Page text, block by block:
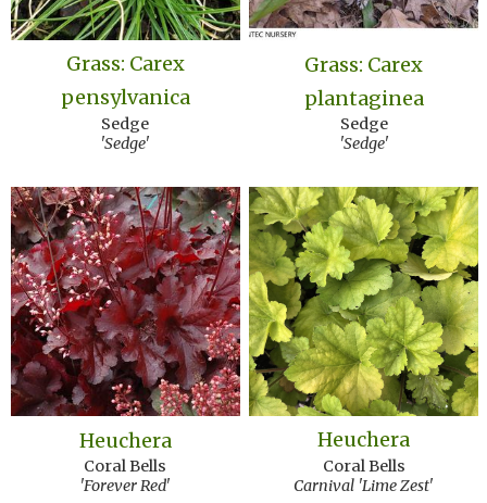
Grass: Carex
pensylvanica
Sedge
'Sedge'
Grass: Carex
plantaginea
Sedge
'Sedge'
Heuchera
Coral Bells
'Forever Red'
Heuchera
Coral Bells
Carnival 'Lime Zest'